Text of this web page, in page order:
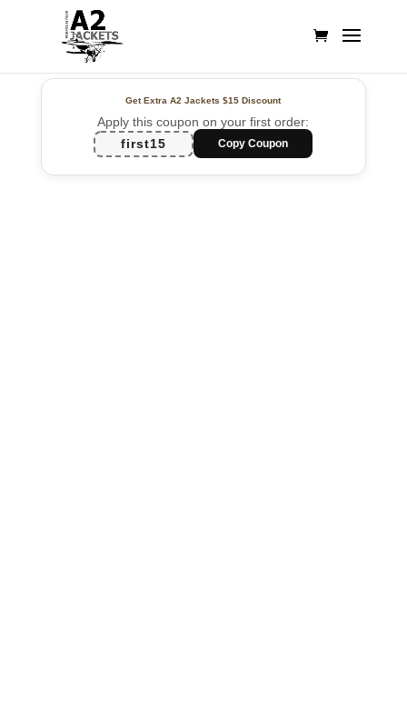
Get Extra A2 Jackets$15 Discount
Apply this coupon on your first order:
first15
Copy Coupon